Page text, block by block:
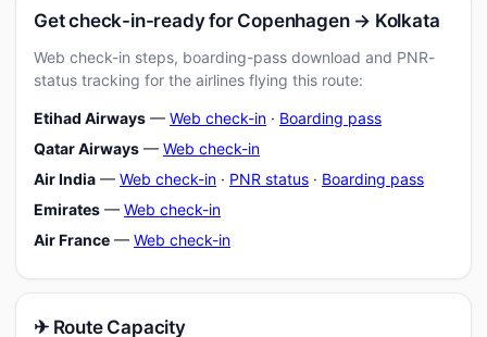
Get check-in-ready for Copenhagen → Kolkata
Web check-in steps, boarding-pass download and PNR-
status tracking for the airlines flying this route:
Etihad Airways — Web check-in · Boarding pass
Qatar Airways — Web check-in
Air India — Web check-in · PNR status · Boarding pass
Emirates — Web check-in
Air France — Web check-in
✈ Route Capacity